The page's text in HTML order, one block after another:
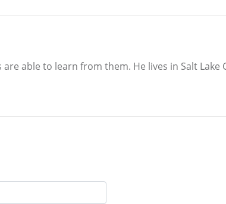
able to learn from them. He lives in Salt Lake